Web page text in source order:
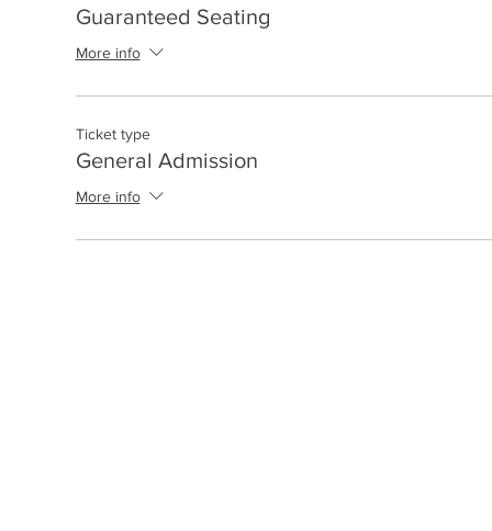
Guaranteed Seating
More info
Ticket type
General Admission
More info